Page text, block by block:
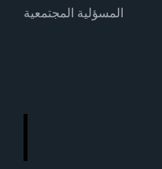
المسؤلية المجتمعية